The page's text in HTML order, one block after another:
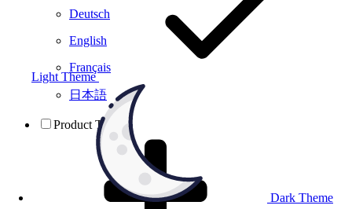
Light Theme
Dark Theme
Deutsch
English
Français
日本語
Product Testing